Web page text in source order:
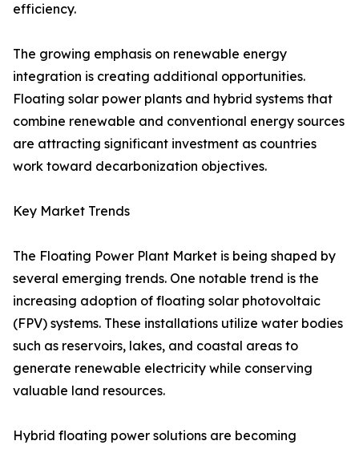
efficiency.
The growing emphasis on renewable energy
integration is creating additional opportunities.
Floating solar power plants and hybrid systems that
combine renewable and conventional energy sources
are attracting significant investment as countries
work toward decarbonization objectives.
Key Market Trends
The Floating Power Plant Market is being shaped by
several emerging trends. One notable trend is the
increasing adoption of floating solar photovoltaic
(FPV) systems. These installations utilize water bodies
such as reservoirs, lakes, and coastal areas to
generate renewable electricity while conserving
valuable land resources.
Hybrid floating power solutions are becoming